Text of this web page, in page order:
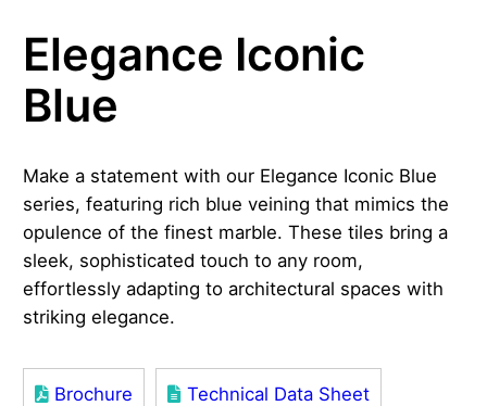
Elegance Iconic
Blue
Make a statement with our Elegance Iconic Blue
series, featuring rich blue veining that mimics the
opulence of the finest marble. These tiles bring a
sleek, sophisticated touch to any room,
effortlessly adapting to architectural spaces with
striking elegance.
Brochure Technical Data Sheet